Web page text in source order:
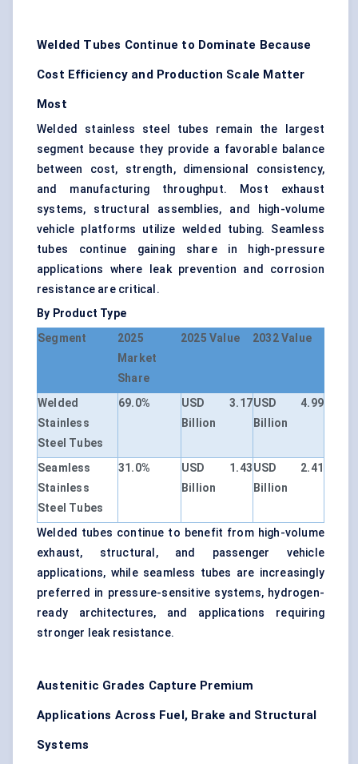
Welded Tubes Continue to Dominate Because
Cost Efficiency and Production Scale Matter
Most
Welded stainless steel tubes remain the largest
segment because they provide a favorable balance
between cost, strength, dimensional consistency,
and manufacturing throughput. Most exhaust
systems, structural assemblies, and high-volume
vehicle platforms utilize welded tubing. Seamless
tubes continue gaining share in high-pressure
applications where leak prevention and corrosion
resistance are critical.
By Product Type
Segment
2025
Market
Share
2025 Value 2032 Value
Welded
Stainless
Steel Tubes
69.0%
USD 3.17
Billion
USD 4.99
Billion
Seamless
Stainless
Steel Tubes
31.0%
USD 1.43
Billion
USD 2.41
Billion
Welded tubes continue to benefit from high-volume
exhaust, structural, and passenger vehicle
applications, while seamless tubes are increasingly
preferred in pressure-sensitive systems, hydrogen-
ready architectures, and applications requiring
stronger leak resistance.
Austenitic Grades Capture Premium
Applications Across Fuel, Brake and Structural
Systems